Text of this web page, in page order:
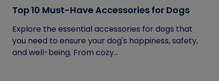
Top 10 Must-Have Accessories for Dogs
Explore the essential accessories for dogs that
you need to ensure your dog's happiness, safety,
and well-being. From cozy...